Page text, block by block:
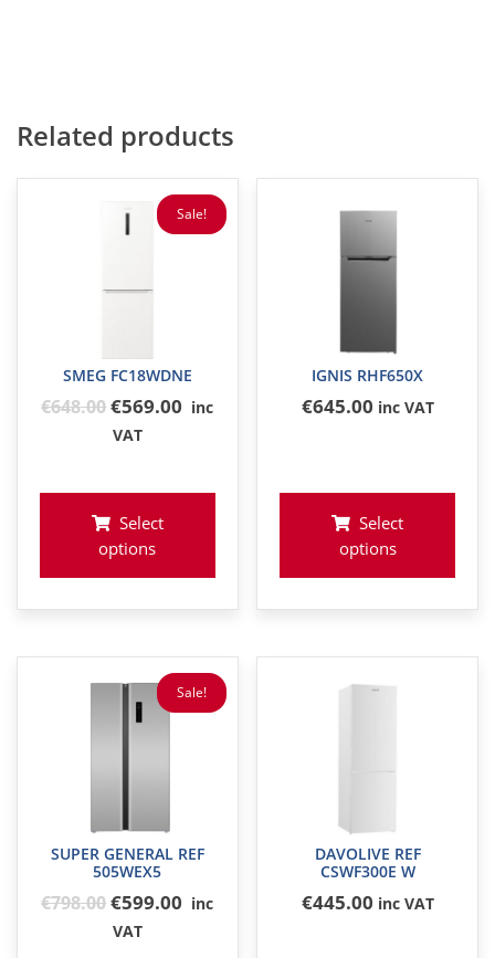
Related products
Sale!
SMEG FC18WDNE
€648.00Original
price
€648
€569.00 inc
VAT
Select
options
IGNIS RHF650X
€645.00 inc VAT
Select
options
Sale!
SUPER GENERAL REF
505WEX5
€798.00Original
price
€599.00 inc
VAT
DAVOLIVE REF
CSWF300E W
€445.00 inc VAT